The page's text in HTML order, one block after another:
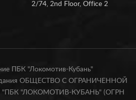
2/74, 2nd Floor, Office 2
ПБК "Локомотив-Кубань"
ОБЩЕСТВО С ОГРАНИЧЕННОЙ
"ЛОКОМОТИВ-КУБАНЬ" (ОГРН